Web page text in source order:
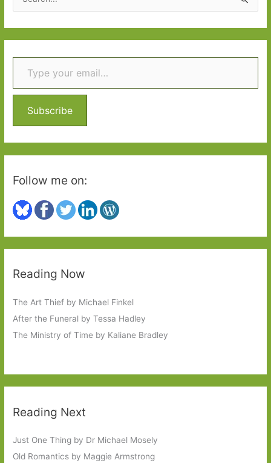
e
a
r
c
f
r
:
Type your email…
Subscribe
Follow me on:
Reading Now
The Art Thief by Michael Finkel
After the Funeral by Tessa Hadley
The Ministry of Time by Kaliane Bradley
Reading Next
Just One Thing by Dr Michael Mosely
Old Romantics by Maggie Armstrong